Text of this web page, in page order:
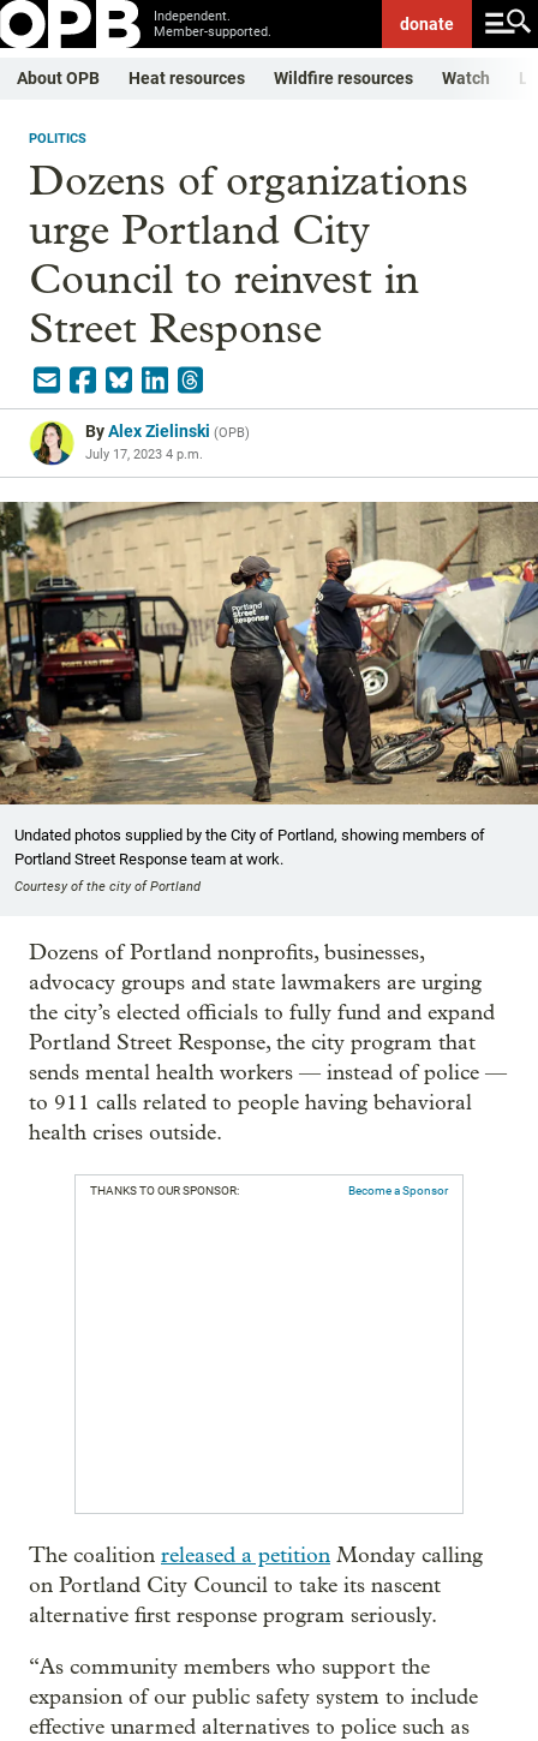
Independent.
Member-supported.
donate
About OPB Heat resources Wildfire resources Watch
POLITICS
Dozens of organizations
urge Portland City
Council to reinvest in
Street Response
ByAlex Zielinski (OPB)
July 17, 2023 4 p.m.
Undated photos supplied by the City of Portland, showing members of
Portland Street Response team at work.
Courtesy of the city of Portland
Dozens of Portland nonprofits, businesses,
advocacy groups and state lawmakers are urging
the city’s elected officials to fully fund and expand
Portland Street Response, the city program that
sends mental health workers — instead of police —
to 911 calls related to people having behavioral
health crises outside.
THANKS TO OUR SPONSOR: Become a Sponsor
The coalition released a petition Monday calling
on Portland City Council to take its nascent
alternative first response program seriously.
“As community members who support the
expansion of our public safety system to include
effective unarmed alternatives to police such as